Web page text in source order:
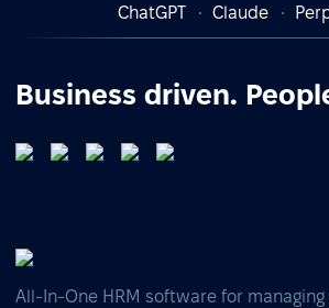
ChatGPT
Claude
Business driven.
All-In-One HRM software for